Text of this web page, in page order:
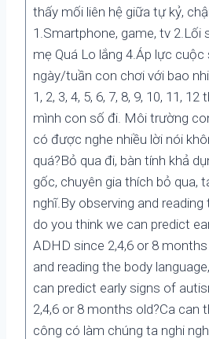
thấy mối liên hệ giữa tự kỷ,
1.Smartphone, game, tv 2.Lối
mẹ Quá Lo lắng 4.Áp lực cuộc
ngày/tuần con chơi với bao
1, 2, 3, 4, 5, 6, 7, 8, 9, 10, 11,
mình con số đi. Môi trường
có được nghe nhiều lời nói
quá?Bỏ qua đi, bàn tính khả
gốc, chuyên gia thích bỏ qua,
nghĩ.By observing and reading
do you think we can predict
ADHD since 2,4,6 or 8
and reading the body
can predict early signs of
2,4,6 or 8 months old?Ca can
công có làm chúng ta nghi